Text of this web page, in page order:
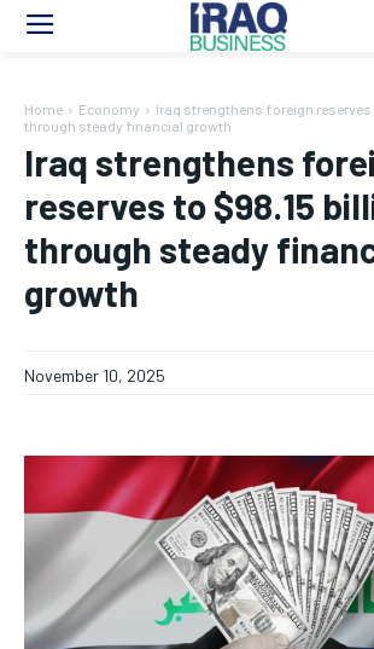
Home Economy
Iraq strengthens foreign reserves
through steady financial growth
Iraq strengthens
reserves to $98.15
through steady
growth
November 10, 2025